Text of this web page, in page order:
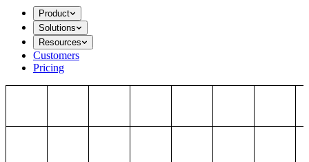
Product
Solutions
Resources
Customers
Pricing